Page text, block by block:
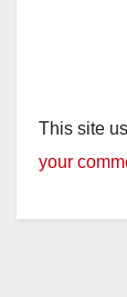
This site
your